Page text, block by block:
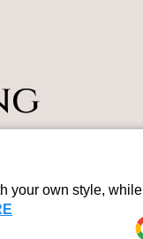
your own style, while